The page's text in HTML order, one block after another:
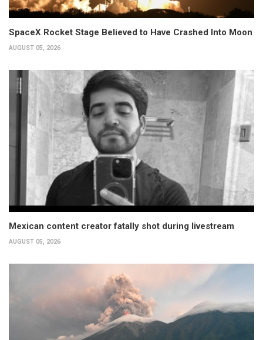
SpaceX Rocket Stage Believed to Have Crashed Into Moon
AUGUST 05, 2026
Mexican content creator fatally shot during livestream
AUGUST 05, 2026